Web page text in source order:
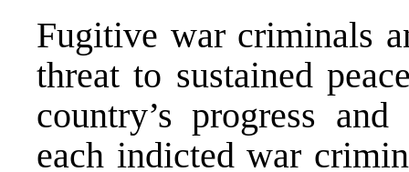
Fugitive war criminals
threat to sustained
country’s progress
each indicted war